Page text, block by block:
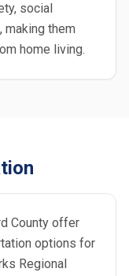
social
making them
home living.
County offer
options for
Regional